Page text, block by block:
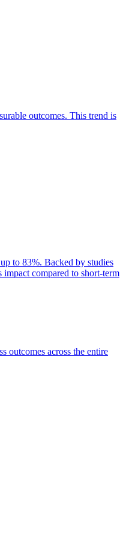
outcomes. This trend is
to 83%. Backed by studies
compared to short-term
outcomes across the entire